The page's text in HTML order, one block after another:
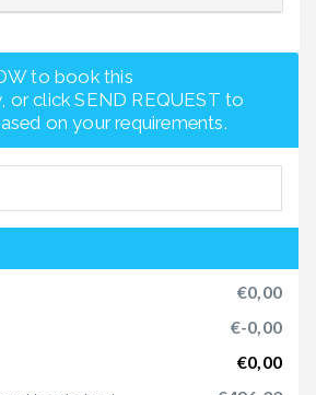
to book this
or click SEND REQUEST to
on your requirements.
€0,00
€-0,00
€0,00